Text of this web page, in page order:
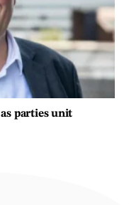
parties unit